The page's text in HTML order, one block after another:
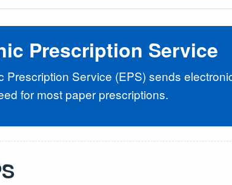
Prescription Service
Prescription Service (EPS) sends
for most paper prescriptions.